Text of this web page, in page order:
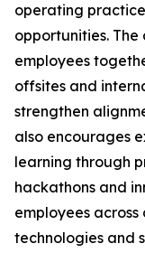
operating
opportunities.
employees
offsites and
strengthen
also encourages
learning through
hackathons and
employees
technologies and